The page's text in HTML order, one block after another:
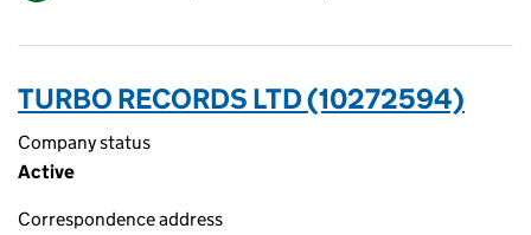
TURBO RECORDS LTD (10272594)
Company status
Active
Correspondence address